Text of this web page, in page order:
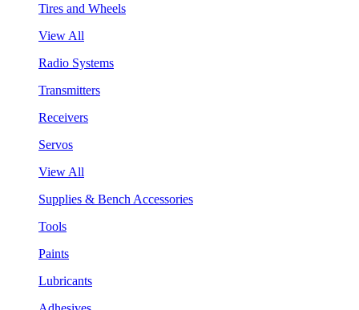
Tires and Wheels
View All
Radio Systems
Transmitters
Receivers
Servos
View All
Supplies & Bench Accessories
Tools
Paints
Lubricants